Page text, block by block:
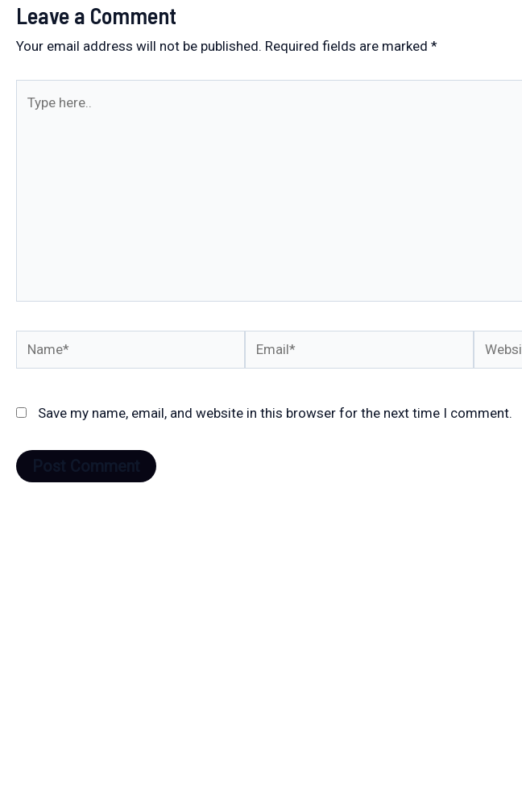
Leave a Comment
Your email address will not be published. Required fields are marked *
Name* Email* Website
Save my name, email, and website in this browser for the next time I comment.